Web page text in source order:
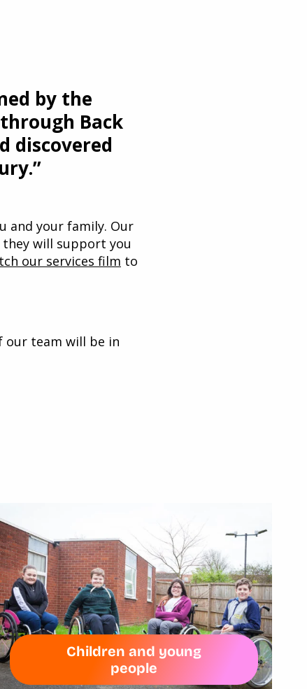
by the
Back
discovered
and your family. Our
they will support you
our services film to
our team will be in
Children and young
people